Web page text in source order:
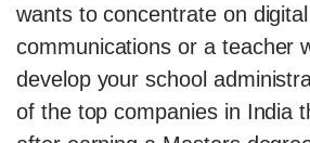
wants to concentrate on digital
communications or a teacher
develop your school
of the top companies in India